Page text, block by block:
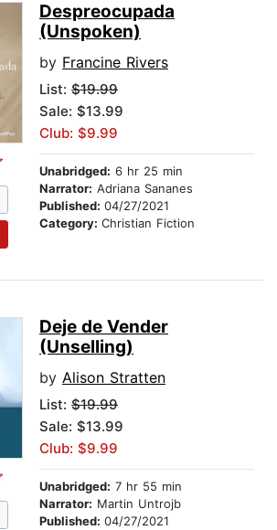
Despreocupada
(Unspoken)
by Francine Rivers
List: $19.99
Sale: $13.99
Club: $9.99
Unabridged: 6 hr 25 min
Narrator: Adriana Sananes
Published: 04/27/2021
Category: Christian Fiction
Deje de Vender
(Unselling)
by Alison Stratten
List: $19.99
Sale: $13.99
Club: $9.99
Unabridged: 7 hr 55 min
Narrator: Martin Untrojb
Published: 04/27/2021